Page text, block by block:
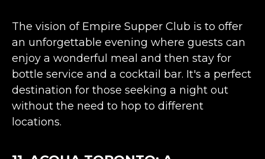
The vision of Empire Supper Club is to offer
an unforgettable evening where guests can
enjoy a wonderful meal and then stay for
bottle service and a cocktail bar. It's a perfect
destination for those seeking a night out
without the need to hop to different
locations​​.